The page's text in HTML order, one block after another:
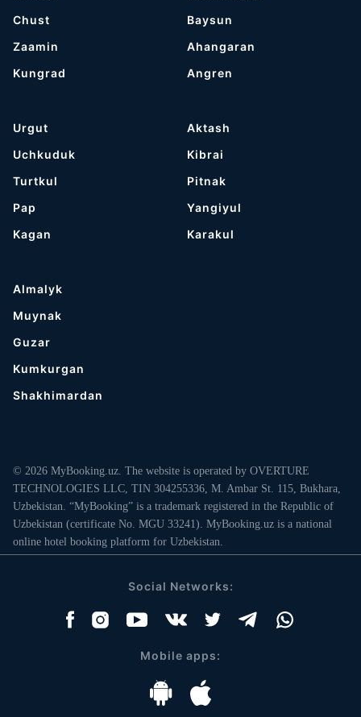
Chust
Zaamin
Kungrad
Baysun
Ahangaran
Angren
Urgut
Uchkuduk
Turtkul
Pap
Kagan
Aktash
Kibrai
Pitnak
Yangiyul
Karakul
Almalyk
Muynak
Guzar
Kumkurgan
Shakhimardan
© 2026 MyBooking.uz. The website is operated by OVERTURE
TECHNOLOGIES LLC, TIN 304255336, M. Ambar St. 115, Bukhara,
Uzbekistan. “MyBooking” is a trademark registered in the Republic of
Uzbekistan (certificate No. MGU 33241). MyBooking.uz is a national
online hotel booking platform for Uzbekistan.
Social Networks:
Mobile apps: